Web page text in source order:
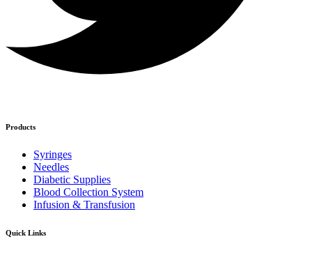
Products
Syringes
Needles
Diabetic Supplies
Blood Collection System
Infusion & Transfusion
Quick Links